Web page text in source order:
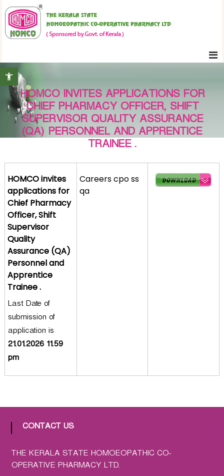
Open toolbar
t
o
c
e
K
e
r
l
a
S
t
a
e
o
m
o
e
o
p
a
t
h
i
c
o
-
o
p
e
a
h
a
HOMCO INVITES APPLICATIONS FOR
CHIEF PHARMACY OFFICER, SHIFT
SUPERVISOR QUALITY ASSURANCE
(QA) PERSONNEL AND APPRENTICE
TRAINEE .
HOMCO invites
applications for
Chief Pharmacy
Officer, Shift
Supervisor
Quality
Assurance (QA)
Personnel and
Apprentice
Trainee .
Last Date of
submission of
application is
21.01.2026 11.59
pm
Careers cpo ss
qa
CONTACT US
THE KERALA STATE HOMOEOPATHIC CO-
OPERATIVE PHARMACY LTD.